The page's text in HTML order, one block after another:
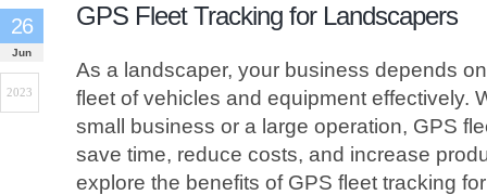
GPS Fleet Tracking for Landscapers
26
Jun
2023
As a landscaper, your business depends
fleet of vehicles and equipment effectively.
small business or a large operation, GPS
save time, reduce costs, and increase
explore the benefits of GPS fleet tracking